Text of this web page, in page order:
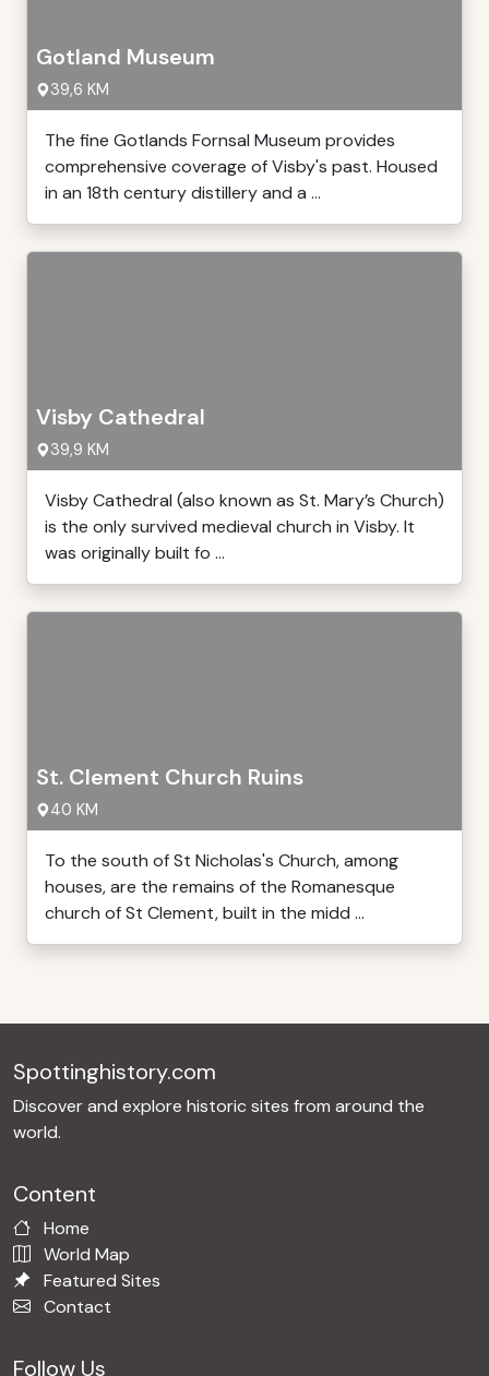
Gotland Museum
39,6 KM
The fine Gotlands Fornsal Museum provides
comprehensive coverage of Visby's past. Housed
in an 18th century distillery and a ...
Visby Cathedral
39,9 KM
Visby Cathedral (also known as St. Mary’s Church)
is the only survived medieval church in Visby. It
was originally built fo ...
St. Clement Church Ruins
40 KM
To the south of St Nicholas's Church, among
houses, are the remains of the Romanesque
church of St Clement, built in the midd ...
Spottinghistory.com
Discover and explore historic sites from around the
world.
Content
Home
World Map
Featured Sites
Contact
Follow Us